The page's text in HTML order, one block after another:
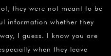
they were not meant to be
information whether they
I guess. I know you are
when they leave